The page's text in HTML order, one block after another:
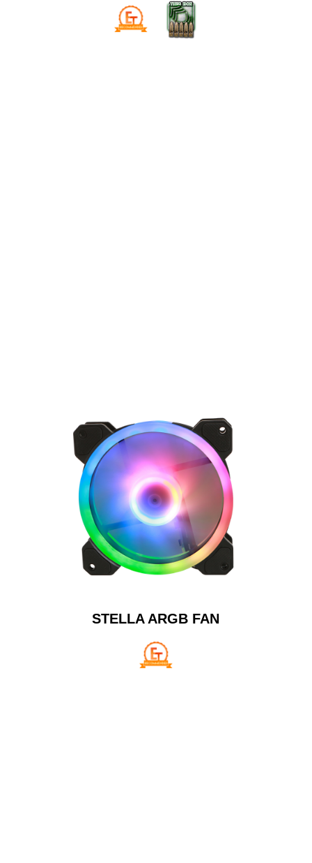
STELLA ARGB FAN